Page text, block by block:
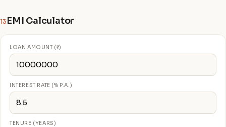
13 EMI Calculator
LOAN AMOUNT (₹)
INTEREST RATE (% P.A.)
TENURE (YEARS)